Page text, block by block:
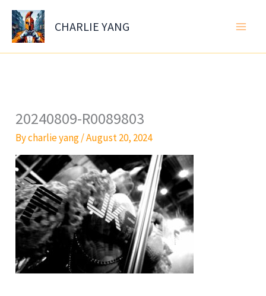
Skip
content
CHARLIE YANG
20240809-R0089803
Bycharlie yang/August 20, 2024